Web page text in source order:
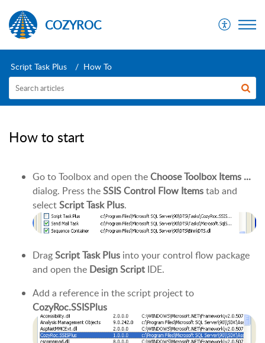
COZYROC
Script Task Plus How To
How to start
Go to Toolbox and open theChoose Toolbox Items ...
dialog. Press theSSIS Control Flow Itemstab and
selectScript Task Plus.
DragScript Task Plus into your control flow package
and open the Design Script IDE.
Add a reference in the script project to
CozyRoc.SSISPlus